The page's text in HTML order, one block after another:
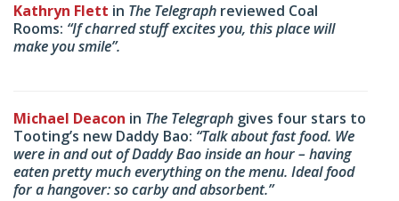
Kathryn Flett in The Telegraph reviewed Coal
Rooms: “If charred stuff excites you, this place will
make you smile”.
Michael Deacon in The Telegraph gives four stars to
Tooting’s new Daddy Bao: “Talk about fast food. We
were in and out of Daddy Bao inside an hour – having
eaten pretty much everything on the menu. Ideal food
for a hangover: so carby and absorbent.”